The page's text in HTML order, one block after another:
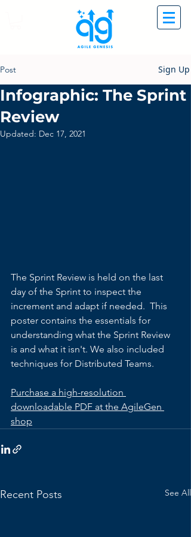
Post Sign Up
Infographic: The Sprint
Review
Updated: Dec 17, 2021
The Sprint Review is held on the last
day of the Sprint to inspect the
increment and adapt if needed.  This
poster contains the essentials for
understanding what the Sprint Review
is and what it isn't. We also included
techniques for Distributed Teams.
Purchase a high-resolution
downloadable PDF at the AgileGen
shop
Recent Posts See All